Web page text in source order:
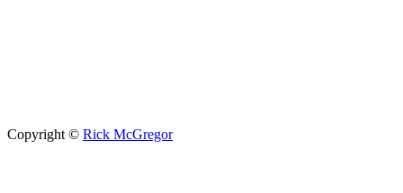
Copyright © Rick McGregor